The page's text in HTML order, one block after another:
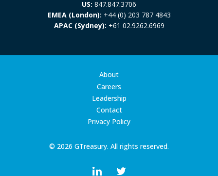
US: 847.847.3706
EMEA (London): +44 (0) 203 787 4843
APAC (Sydney): +61 02.9262.6969
© 2026 GTreasury. All rights reserved.
About
Careers
Leadership
Contact
Privacy Policy